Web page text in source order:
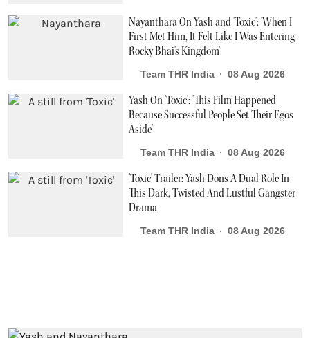
Nayanthara On Yash and 'Toxic': 'When I
First Met Him, It Felt Like I Was Entering
Rocky Bhai's Kingdom'
Team THR India 08 Aug 2026
Yash On 'Toxic': 'This Film Happened
Because Successful People Set Their Egos
Aside'
Team THR India 08 Aug 2026
'Toxic' Trailer: Yash Dons A Dual Role In
This Dark, Twisted And Lustful Gangster
Drama
Team THR India 08 Aug 2026